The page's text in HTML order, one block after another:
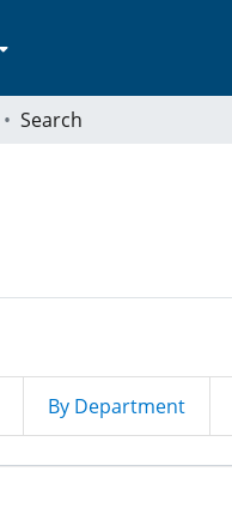
Search
By Department